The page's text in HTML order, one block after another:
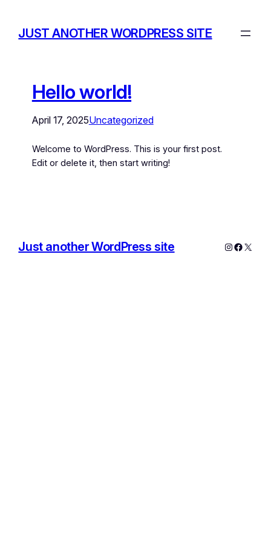
JUST ANOTHER WORDPRESS SITE
Hello world!
April 17, 2025Uncategorized
Welcome to WordPress. This is your first post.
Edit or delete it, then start writing!
Just another WordPress site Instagram
X